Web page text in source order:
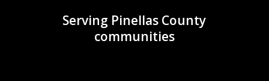
Serving Pinellas County
communities